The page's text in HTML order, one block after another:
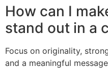
How can I
stand out in a
Focus on originality,
and a meaningful